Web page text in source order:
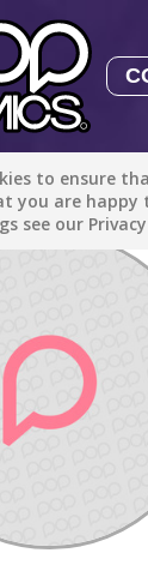
to ensure
you are happy
see our
Cummins24